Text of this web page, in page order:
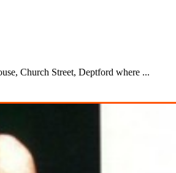
Church Street, Deptford where ...